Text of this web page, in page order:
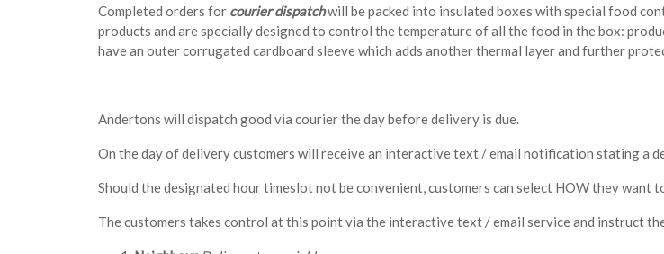
Completed orders for courier dispatchwill be packed into insulated boxes with special food
products and are specially designed to control the temperature of all the food in the box:
have an outer corrugated cardboard sleeve which adds another thermal layer and further
Andertons will dispatch good via courier the day before delivery is due.
On the day of delivery customers will receive an interactive text / email notification stating a
Should the designated hour timeslot not be convenient, customers can select HOW they want
The customers takes control at this point via the interactive text / email service and instruct